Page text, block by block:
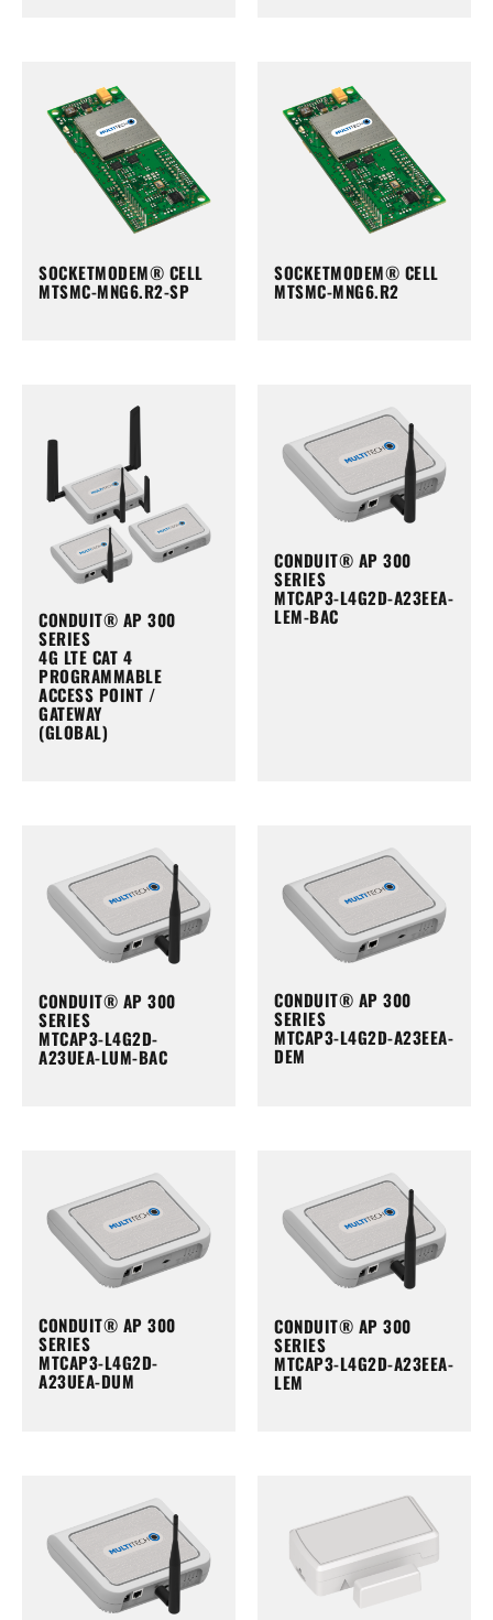
SOCKETMODEM® CELL
MTSMC-MNG6.R2-SP
SOCKETMODEM® CELL
MTSMC-MNG6.R2
CONDUIT® AP 300
SERIES
4G LTE CAT 4
PROGRAMMABLE
ACCESS POINT /
GATEWAY
(GLOBAL)
CONDUIT® AP 300
SERIES
MTCAP3-L4G2D-A23EEA-
LEM-BAC
CONDUIT® AP 300
SERIES
MTCAP3-L4G2D-
A23UEA-LUM-BAC
CONDUIT® AP 300
SERIES
MTCAP3-L4G2D-A23EEA-
DEM
CONDUIT® AP 300
SERIES
MTCAP3-L4G2D-
A23UEA-DUM
CONDUIT® AP 300
SERIES
MTCAP3-L4G2D-A23EEA-
LEM